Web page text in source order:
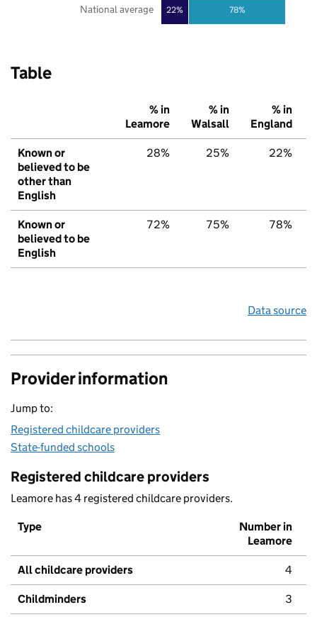
22% 78%
National average
Table
% in
Leamore
% in
Walsall
% in
England
Known or
believed to be
other than
English
28% 25% 22%
Known or
believed to be
English
72% 75% 78%
Data source
Provider information
Jump to:
Registered childcare providers
State-funded schools
Registered childcare providers
Leamore has 4 registered childcare providers.
Type
Number in
Leamore
All childcare providers 4
Childminders 3